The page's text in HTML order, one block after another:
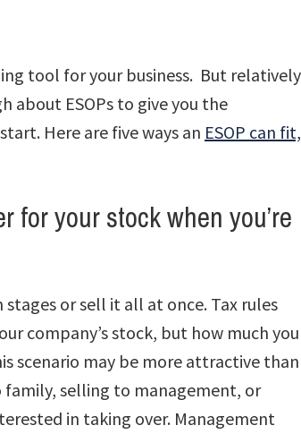
tool for your business. But relatively
about ESOPs to give you the
Here are five ways an ESOP can fit,
for your stock when you’re
stages or sell it all at once. Tax rules
company’s stock, but how much you
scenario may be more attractive than
selling to management, or
in taking over. Management